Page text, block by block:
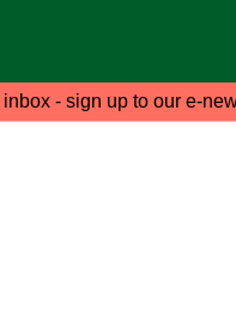
- sign up to our e-